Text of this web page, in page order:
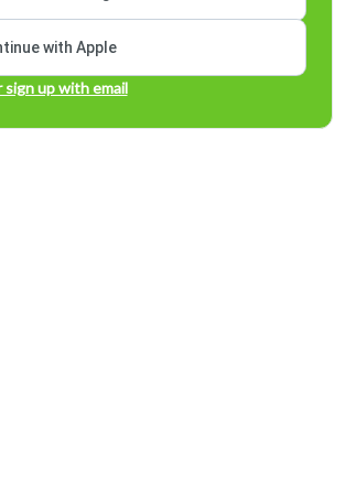
with Apple
sign up with email